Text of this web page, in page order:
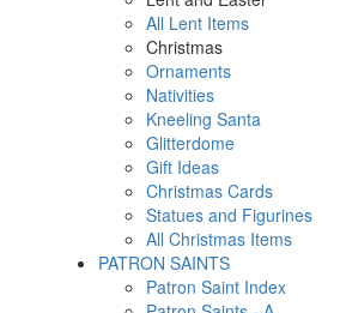
All Lent Items
Christmas
Ornaments
Nativities
Kneeling Santa
Glitterdome
Gift Ideas
Christmas Cards
Statues and Figurines
All Christmas Items
PATRON SAINTS
Patron Saint Index